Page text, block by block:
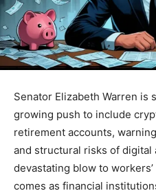
Senator Elizabeth Warren is
growing push to include
retirement accounts,
and structural risks of digital
devastating blow to
comes as financial